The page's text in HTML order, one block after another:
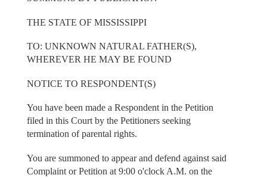
THE STATE OF MISSISSIPPI
TO: UNKNOWN NATURAL FATHER(S),
WHEREVER HE MAY BE FOUND
NOTICE TO RESPONDENT(S)
You have been made a Respondent in the Petition
filed in this Court by the Petitioners seeking
termination of parental rights.
You are summoned to appear and defend against said
Complaint or Petition at 9:00 o'clock A.M. on the